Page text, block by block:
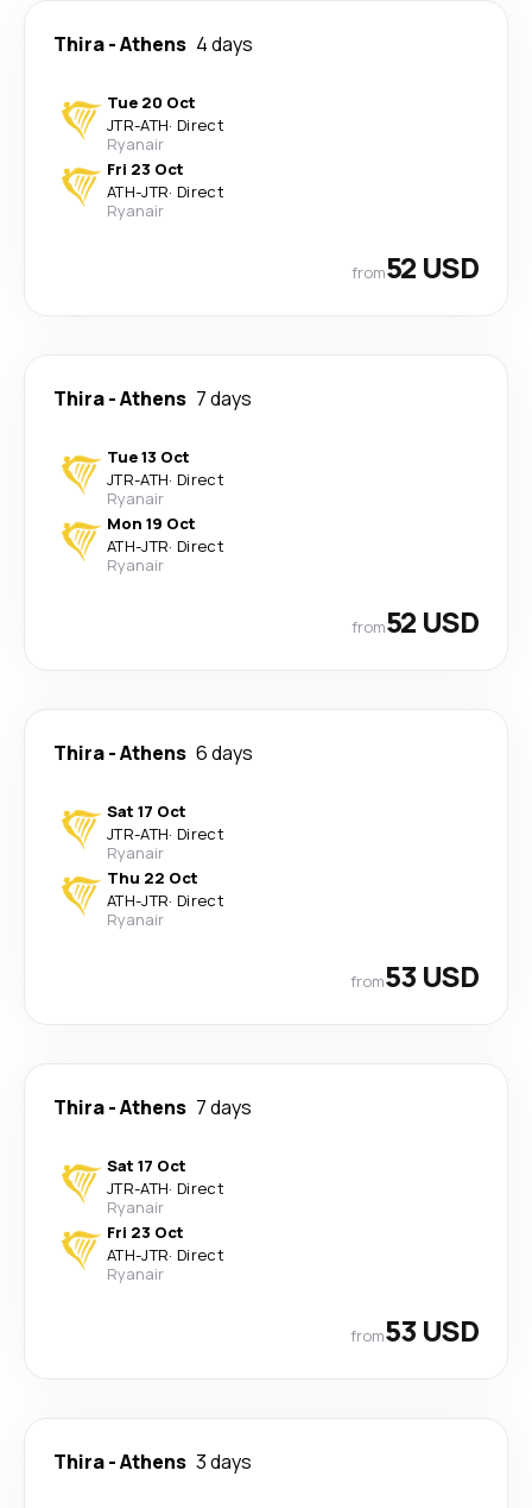
Thira-Athens 4 days
Tue 20 Oct
JTR-ATH· Direct
Ryanair
Fri 23 Oct
ATH-JTR· Direct
Ryanair
from52 USD
Thira-Athens 7 days
Tue 13 Oct
JTR-ATH· Direct
Ryanair
Mon 19 Oct
ATH-JTR· Direct
Ryanair
from52 USD
Thira-Athens 6 days
Sat 17 Oct
JTR-ATH· Direct
Ryanair
Thu 22 Oct
ATH-JTR· Direct
Ryanair
from53 USD
Thira-Athens 7 days
Sat 17 Oct
JTR-ATH· Direct
Ryanair
Fri 23 Oct
ATH-JTR· Direct
Ryanair
from53 USD
Thira-Athens 3 days